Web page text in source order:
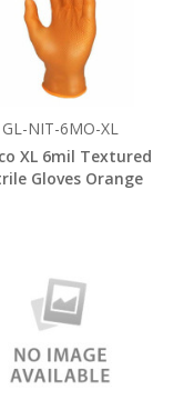
GL-NIT-6MO-XL
XL 6mil Textured
Gloves Orange